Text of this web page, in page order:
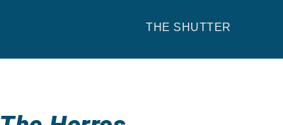
THE SHUTTER